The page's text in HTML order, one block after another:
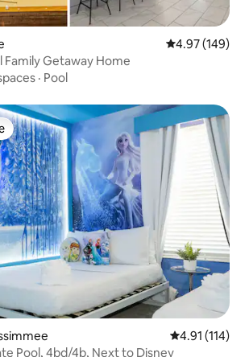
4.97 out of 5
4.97 (149)
Family Getaway Home
· Pool
4.91 out of 5
4.91 (114)
Pool, 4bd/4b, Next to Disney